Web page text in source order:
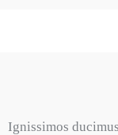
Ignissimos